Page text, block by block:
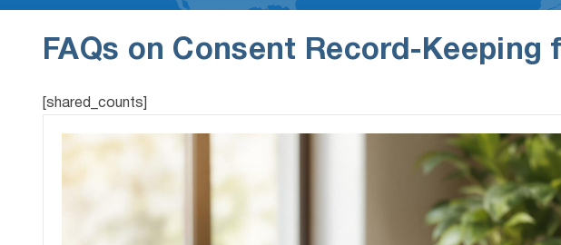
FAQs on Consent Record-Keeping
[shared_counts]